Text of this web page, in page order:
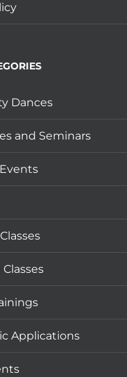
Dances
and Seminars
Applications